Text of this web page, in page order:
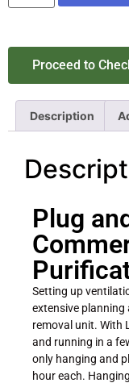
Proceed to
Description
Plug
Setting up
extensive
removal unit. With
and running in a
only hanging and
hour each.